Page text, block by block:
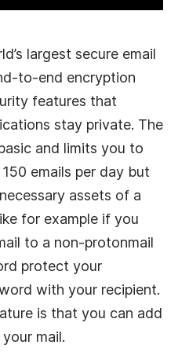
largest secure email
to-end encryption
features that
stay private. The
and limits you to
emails per day but
assets of a
for example if you
to a non-protonmail
protect your
with your recipient.
is that you can add
mail.